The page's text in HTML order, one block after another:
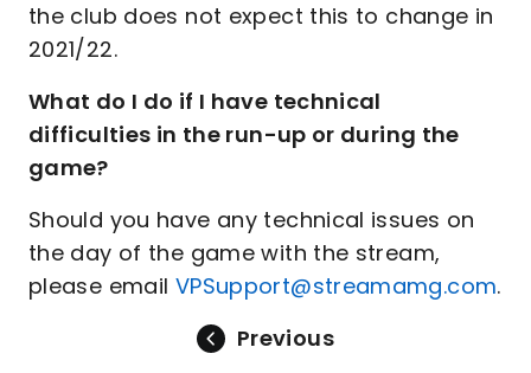
the club does not expect this to change in
2021/22.
What do I do if I have technical
difficulties in the run-up or during the
game?
Should you have any technical issues on
the day of the game with the stream,
please email VPSupport@streamamg.com.
Previous